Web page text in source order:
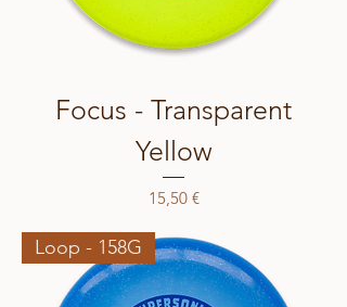
Focus - Transparent
Yellow
Price
15,50 €
Loop - 158G